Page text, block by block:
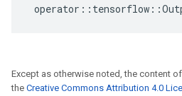
operator :: tensorflow ::
Except as otherwise noted, the content
the Creative Commons Attribution 4.0